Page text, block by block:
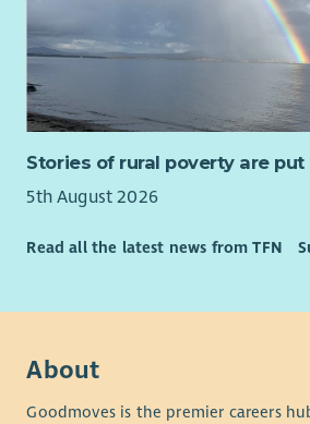
Stories of rural poverty are
5th August 2026
Read all the latest news from TFN
About
Goodmoves is the premier careers